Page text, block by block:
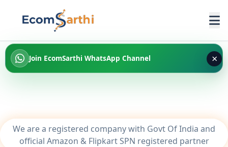
Join EcomSarthi WhatsApp Channel ×
We are a registered company with Govt Of India and
official Amazon & Flipkart SPN registered partner